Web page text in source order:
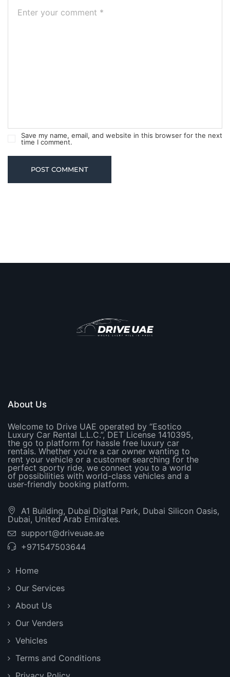
Save my name, email, and website in this browser for the next
time I comment.
POST COMMENT
About Us
Welcome to Drive UAE operated by “Esotico
Luxury Car Rental L.L.C.”, DET License 1410395,
the go to platform for hassle free luxury car
rentals. Whether you’re a car owner wanting to
rent your vehicle or a customer searching for the
perfect sporty ride, we connect you to a world
of possibilities with world-class vehicles and a
user-friendly booking platform.
A1 Building, Dubai Digital Park, Dubai Silicon Oasis,
Dubai, United Arab Emirates.
support@driveuae.ae
+971547503644
Home
Our Services
About Us
Our Venders
Vehicles
Terms and Conditions